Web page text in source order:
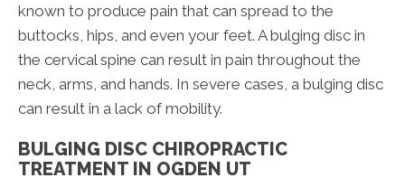
known to produce pain that can spread to the
buttocks, hips, and even your feet. A bulging disc in
the cervical spine can result in pain throughout the
neck, arms, and hands. In severe cases, a bulging disc
can result in a lack of mobility.
BULGING DISC CHIROPRACTIC
TREATMENT IN OGDEN UT